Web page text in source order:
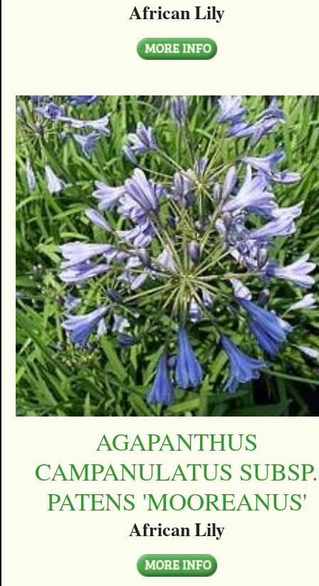
African Lily
AGAPANTHUS
CAMPANULATUS SUBSP.
PATENS 'MOOREANUS'
African Lily